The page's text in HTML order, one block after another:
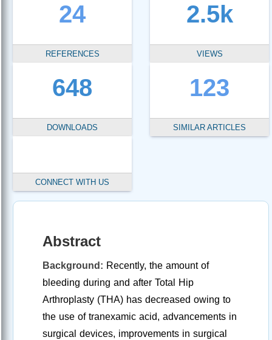
24
REFERENCES
2.5k
VIEWS
648
DOWNLOADS
123
SIMILAR ARTICLES
CONNECT WITH US
Abstract
Background: Recently, the amount of
bleeding during and after Total Hip
Arthroplasty (THA) has decreased owing to
the use of tranexamic acid, advancements in
surgical devices, improvements in surgical